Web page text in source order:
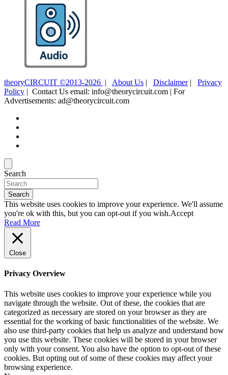
theoryCIRCUIT ©2013-2026 | About Us | Disclaimer| Privacy
Policy | Contact Us email: info@theorycircuit.com | For
Advertisements: ad@theorycircuit.com
Search
Search
This website uses cookies to improve your experience. We'll assume
you're ok with this, but you can opt-out if you wish.Accept
Read More
Close
Privacy Overview
This website uses cookies to improve your experience while you
navigate through the website. Out of these, the cookies that are
categorized as necessary are stored on your browser as they are
essential for the working of basic functionalities of the website. We
also use third-party cookies that help us analyze and understand how
you use this website. These cookies will be stored in your browser
only with your consent. You also have the option to opt-out of these
cookies. But opting out of some of these cookies may affect your
browsing experience.